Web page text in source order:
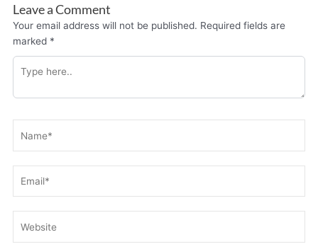
Leave a Comment
Your email address will not be published. Required fields are
marked *
Type
here..